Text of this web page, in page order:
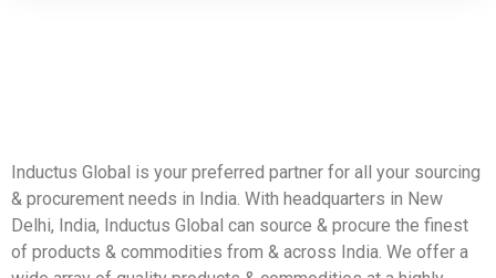
Inductus Global is your preferred partner for all your sourcing
& procurement needs in India. With headquarters in New
Delhi, India, Inductus Global can source & procure the finest
of products & commodities from & across India. We offer a